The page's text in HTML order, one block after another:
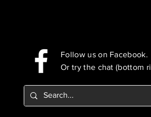
Follow us on Facebook.
Or try the chat (bottom